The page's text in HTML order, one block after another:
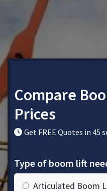
Compare
Prices
Get FREE Quotes in 45
Type of boom lift
Articulated Boom